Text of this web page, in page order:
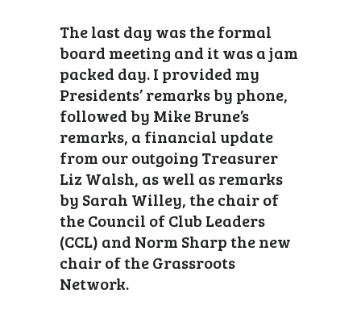
The last day was the formal
board meeting and it was a jam
packed day. I provided my
Presidents’ remarks by phone,
followed by Mike Brune’s
remarks, a financial update
from our outgoing Treasurer
Liz Walsh, as well as remarks
by Sarah Willey, the chair of
the Council of Club Leaders
(CCL) and Norm Sharp the new
chair of the Grassroots
Network.